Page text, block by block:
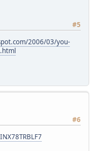
#5
2006/03/you-
#6